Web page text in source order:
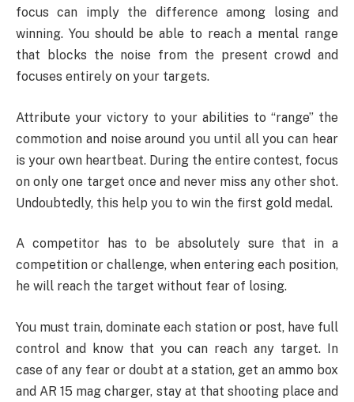
focus can imply the difference among losing and
winning. You should be able to reach a mental range
that blocks the noise from the present crowd and
focuses entirely on your targets.
Attribute your victory to your abilities to “range” the
commotion and noise around you until all you can hear
is your own heartbeat. During the entire contest, focus
on only one target once and never miss any other shot.
Undoubtedly, this help you to win the first gold medal.
A competitor has to be absolutely sure that in a
competition or challenge, when entering each position,
he will reach the target without fear of losing.
You must train, dominate each station or post, have full
control and know that you can reach any target. In
case of any fear or doubt at a station, get an ammo box
and AR 15 mag charger, stay at that shooting place and